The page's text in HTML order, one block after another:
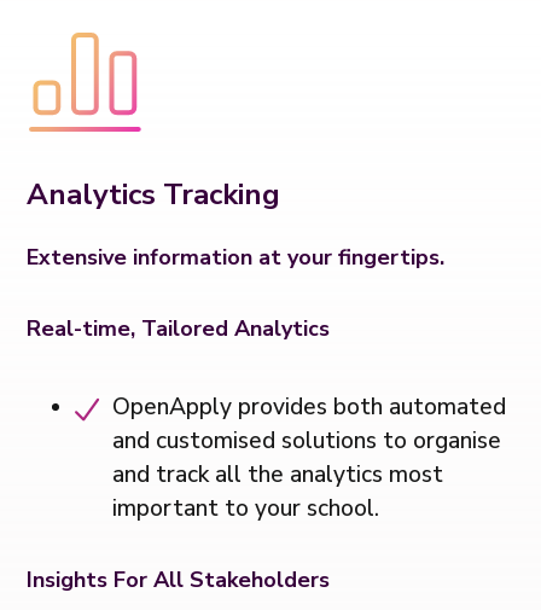
Analytics Tracking
Extensive information at your fingertips.
Real-time, Tailored Analytics
OpenApply provides both automated
and customised solutions to organise
and track all the analytics most
important to your school.
Insights For All Stakeholders